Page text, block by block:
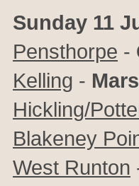
Sunday 11
Pensthorpe -
Kelling -
Hickling/
Blakeney
West Runton